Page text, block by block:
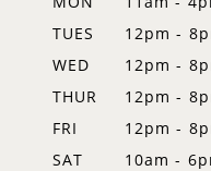
TUES
12pm -
WED
12pm -
THUR
12pm -
FRI
12pm -
SAT
10am -